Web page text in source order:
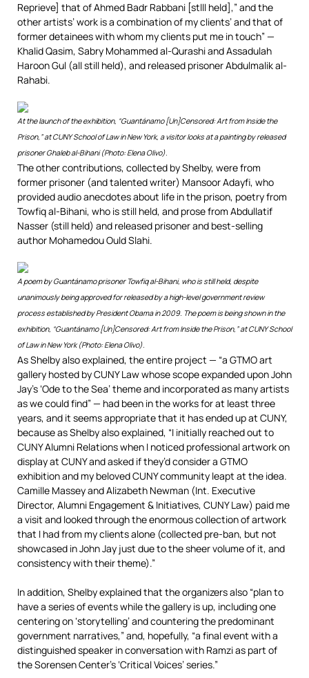
Reprieve] that of Ahmed Badr Rabbani [stlll held],” and the
other artists’ work is a combination of my clients’ and that of
former detainees with whom my clients put me in touch” —
Khalid Qasim, Sabry Mohammed al-Qurashi and Assadulah
Haroon Gul (all still held), and released prisoner Abdulmalik al-
Rahabi.
At the launch of the exhibition, “Guantánamo [Un]Censored: Art from Inside the
Prison,” at CUNY School of Law in New York, a visitor looks at a painting by released
prisoner Ghaleb al-Bihani (Photo: Elena Olivo).
The other contributions, collected by Shelby, were from
former prisoner (and talented writer) Mansoor Adayfi, who
provided audio anecdotes about life in the prison, poetry from
Towfiq al-Bihani, who is still held, and prose from Abdullatif
Nasser (still held) and released prisoner and best-selling
author Mohamedou Ould Slahi.
A poem by Guantánamo prisoner Towfiq al-Bihani, who is still held, despite
unanimously being approved for released by a high-level government review
process established by President Obama in 2009. The poem is being shown in the
exhibition, “Guantánamo [Un]Censored: Art from Inside the Prison,” at CUNY School
of Law in New York (Photo: Elena Olivo).
As Shelby also explained, the entire project — “a GTMO art
gallery hosted by CUNY Law whose scope expanded upon John
Jay’s ‘Ode to the Sea’ theme and incorporated as many artists
as we could find” — had been in the works for at least three
years, and it seems appropriate that it has ended up at CUNY,
because as Shelby also explained, “I initially reached out to
CUNY Alumni Relations when I noticed professional artwork on
display at CUNY and asked if they’d consider a GTMO
exhibition and my beloved CUNY community leapt at the idea.
Camille Massey and Alizabeth Newman (Int. Executive
Director, Alumni Engagement & Initiatives, CUNY Law) paid me
a visit and looked through the enormous collection of artwork
that I had from my clients alone (collected pre-ban, but not
showcased in John Jay just due to the sheer volume of it, and
consistency with their theme).”
In addition, Shelby explained that the organizers also “plan to
have a series of events while the gallery is up, including one
centering on ‘storytelling’ and countering the predominant
government narratives,” and, hopefully, “a final event with a
distinguished speaker in conversation with Ramzi as part of
the Sorensen Center’s ‘Critical Voices’ series.”